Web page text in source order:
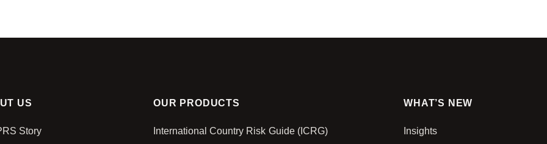
US
Story
OUR PRODUCTS
International Country Risk Guide (ICRG)
WHAT’S NEW
Insights